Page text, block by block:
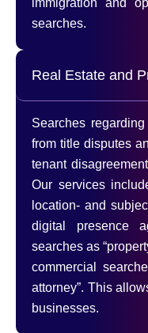
immigration and
searches.
Real Estate and
Searches
from title disputes
tenant
Our services
location- and
digital presence
searches as
commercial
attorney”. This
businesses.